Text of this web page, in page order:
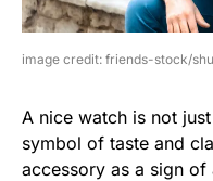
image credit: friends-stock/
A nice watch is not
symbol of taste and
accessory as a sign of